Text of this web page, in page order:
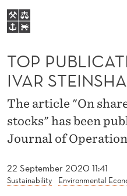
T
O
P
P
U
B
L
C
A
I
M
E
N
U
NHH EXECUTIVE
LIBRARY
E
H
H
W
E
B
S
E
Home
Study programmes
Research
About NHH
Alumni
22 September 2020 11:41
Sustainability Environmental
TOP
IVAR
The article "On
stocks" has been
Journal of